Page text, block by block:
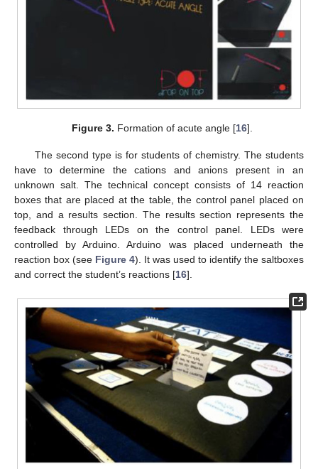
Figure 3. Formation of acute angle [16].
The second type is for students of chemistry. The students
have to determine the cations and anions present in an
unknown salt. The technical concept consists of 14 reaction
boxes that are placed at the table, the control panel placed on
top, and a results section. The results section represents the
feedback through LEDs on the control panel. LEDs were
controlled by Arduino. Arduino was placed underneath the
reaction box (see Figure 4). It was used to identify the saltboxes
and correct the student’s reactions [16].